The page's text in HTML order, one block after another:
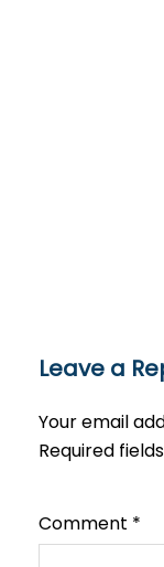
Leave a
Your email
Required
Comment *